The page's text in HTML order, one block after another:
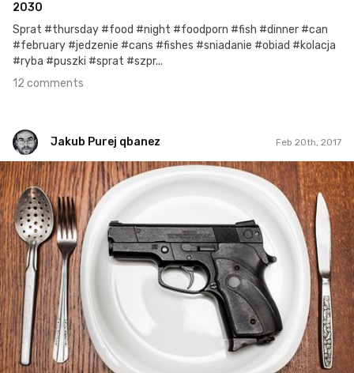
2030
Sprat #thursday #food #night #foodporn #fish #dinner #can
#february #jedzenie #cans #fishes #sniadanie #obiad #kolacja
#ryba #puszki #sprat #szpr...
12 comments
Jakub Purej qbanez Feb 20th, 2017
Jakub Purej qbanez
#566